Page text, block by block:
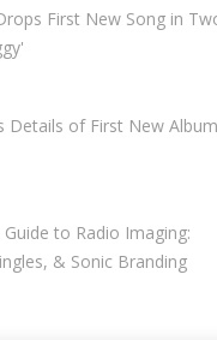
First New Song in
Details of First New
to Radio Imaging:
& Sonic Branding